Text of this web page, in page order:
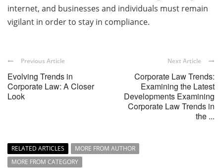
internet, and businesses and individuals must remain
vigilant in order to stay in compliance.
Previous Article
Evolving Trends in
Corporate Law: A Closer
Look
Next Article
Corporate Law Trends:
Examining the Latest
Developments Examining
Corporate Law Trends in
the ...
RELATED ARTICLES
MORE FROM AUTHOR
MORE FROM CATEGORY